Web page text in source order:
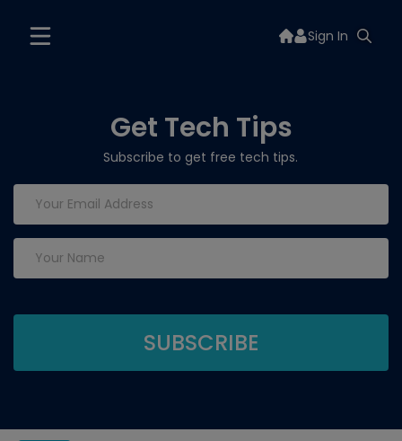
Sign In
Get Tech Tips
Subscribe to get free tech tips.